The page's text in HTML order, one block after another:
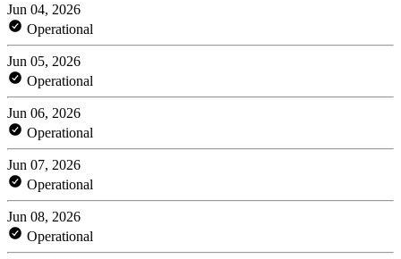
Jun 04, 2026
Operational
Jun 05, 2026
Operational
Jun 06, 2026
Operational
Jun 07, 2026
Operational
Jun 08, 2026
Operational